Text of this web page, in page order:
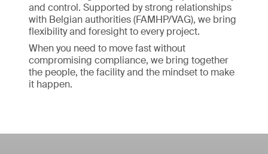
and control. Supported by strong relationships
with Belgian authorities (FAMHP/VAG), we bring
flexibility and foresight to every project.
When you need to move fast without
compromising compliance, we bring together
the people, the facility and the mindset to make
it happen.